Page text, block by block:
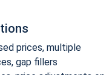
prices, multiple
gap fillers